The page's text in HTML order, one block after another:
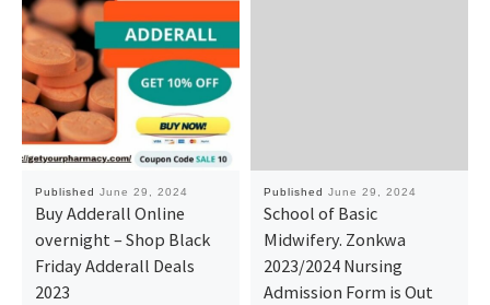
Published June 29, 2024
Buy Adderall Online
overnight – Shop Black
Friday Adderall Deals
2023
Published June 29, 2024
School of Basic
Midwifery. Zonkwa
2023/2024 Nursing
Admission Form is Out